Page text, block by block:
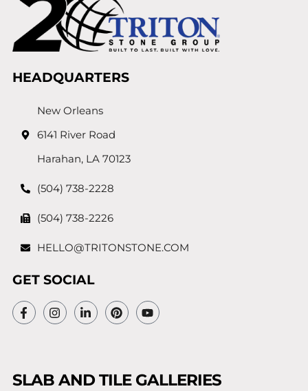
HEADQUARTERS
New Orleans
6141 River Road
Harahan, LA 70123
(504) 738-2228
(504) 738-2226
HELLO@TRITONSTONE.COM
GET SOCIAL
SLAB AND TILE GALLERIES